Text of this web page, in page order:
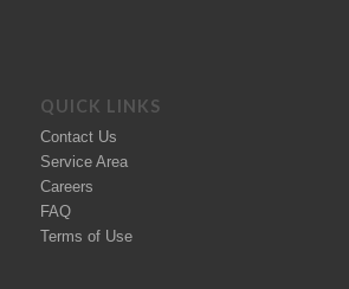
QUICK LINKS
Contact Us
Service Area
Careers
FAQ
Terms of Use